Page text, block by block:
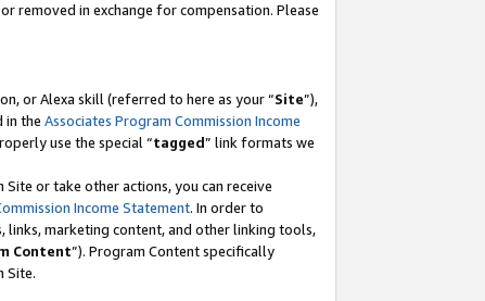
removed in exchange for compensation. Please
or Alexa skill (referred to here as your “Site”),
in the Associates Program Commission Income
use the special “tagged” link formats we
or take other actions, you can receive
Income Statement. In order to
links, marketing content, and other linking tools,
Content”). Program Content specifically
Site.